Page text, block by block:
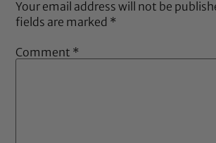
Your email address will not be
fields are marked *
Comment *